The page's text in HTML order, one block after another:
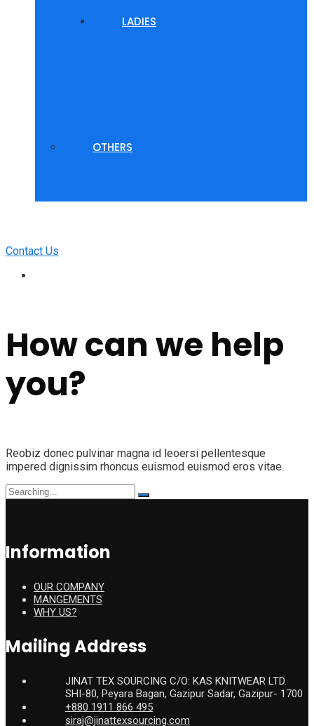
LADIES
OTHERS
Contact Us
How can we help
you?
Reobiz donec pulvinar magna id leoersi pellentesque
impered dignissim rhoncus euismod euismod eros vitae.
Search
Information
OUR COMPANY
MANGEMENTS
WHY US?
Mailing Address
JINAT TEX SOURCING C/O: KAS KNITWEAR LTD.
SHI-80, Peyara Bagan, Gazipur Sadar, Gazipur- 1700
+880 1911 866 495
siraj@jinattexsourcing.com